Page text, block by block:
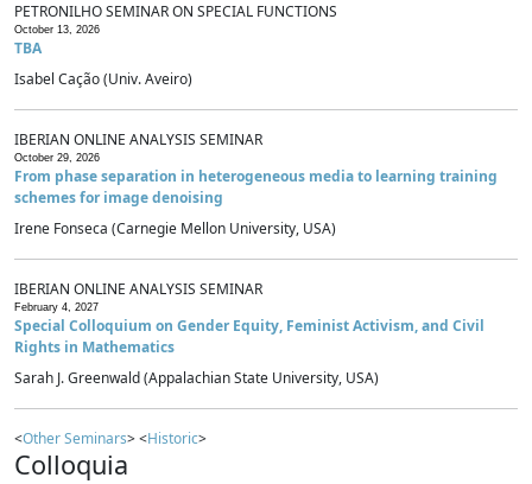
PETRONILHO SEMINAR ON SPECIAL FUNCTIONS
October 13, 2026
TBA
Isabel Cação (Univ. Aveiro)
IBERIAN ONLINE ANALYSIS SEMINAR
October 29, 2026
From phase separation in heterogeneous media to learning training
schemes for image denoising
Irene Fonseca (Carnegie Mellon University, USA)
IBERIAN ONLINE ANALYSIS SEMINAR
February 4, 2027
Special Colloquium on Gender Equity, Feminist Activism, and Civil
Rights in Mathematics
Sarah J. Greenwald (Appalachian State University, USA)
<Other Seminars> <Historic>
Colloquia